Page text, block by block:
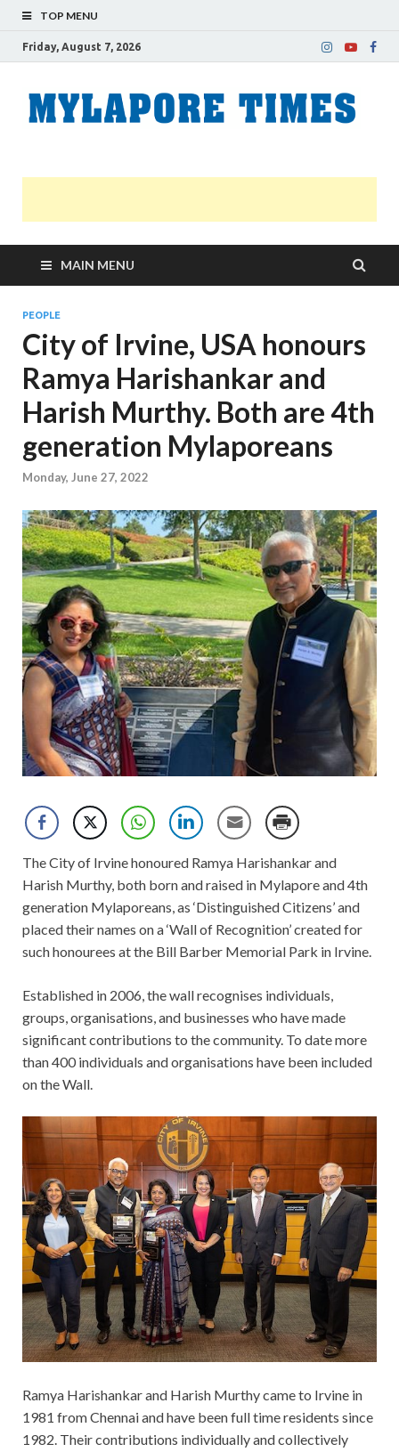
TOP MENU
Friday, August 7, 2026
MAIN MENU
PEOPLE
City of Irvine, USA honours
Ramya Harishankar and
Harish Murthy. Both are 4th
generation Mylaporeans
Monday, June 27, 2022
The City of Irvine honoured Ramya Harishankar and
Harish Murthy, both born and raised in Mylapore and 4th
generation Mylaporeans, as ‘Distinguished Citizens’ and
placed their names on a ‘Wall of Recognition’ created for
suchhonourees at the Bill Barber Memorial Park in Irvine.
Established in 2006, the wall recognises individuals,
groups, organisations, and businesses who have made
significant contributions to the community. To date more
than 400 individuals and organisations have been included
on the Wall.
Ramya Harishankar and Harish Murthy came to Irvine in
1981 from Chennai and have been full time residents since
1982. Their contributions individually and collectively